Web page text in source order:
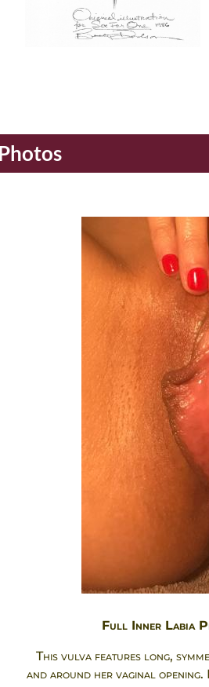
Full Inner Labia
This vulva features long,
and around her vaginal